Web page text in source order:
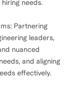
needs.
Partnering
leaders,
nuanced
and aligning
effectively.